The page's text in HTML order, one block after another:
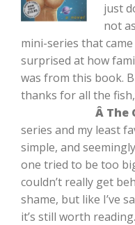
just
not
mini-series that
surprised at how
was from this book.
thanks for all the
Â The
series and my least
simple, and
one tried to be too
couldn’t really get
shame, but like I’ve
it’s still worth reading.